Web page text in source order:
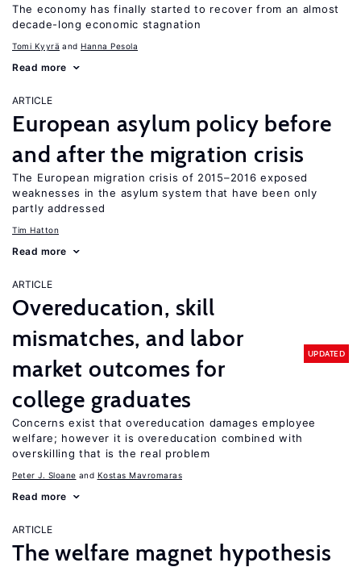
The economy has finally started to recover from an almost
decade-long economic stagnation
Tomi Kyyrä Hanna Pesola
Read more
ARTICLE
European asylum policy before
and after the migration crisis
The European migration crisis of 2015–2016 exposed
weaknesses in the asylum system that have been only
partly addressed
Tim Hatton
Read more
ARTICLE
Overeducation, skill
mismatches, and labor
market outcomes for
college graduates
UPDATED
Concerns exist that overeducation damages employee
welfare; however it is overeducation combined with
overskilling that is the real problem
Peter J. Sloane Kostas Mavromaras
Read more
ARTICLE
The welfare magnet hypothesis